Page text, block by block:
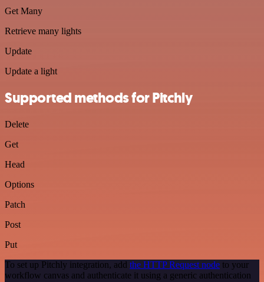
Get Many
Retrieve many lights
Update
Update a light
Supported methods for Pitchly
Delete
Get
Head
Options
Patch
Post
Put
To set up Pitchly integration, add the HTTP Request node to your
workflow canvas and authenticate it using a generic authentication